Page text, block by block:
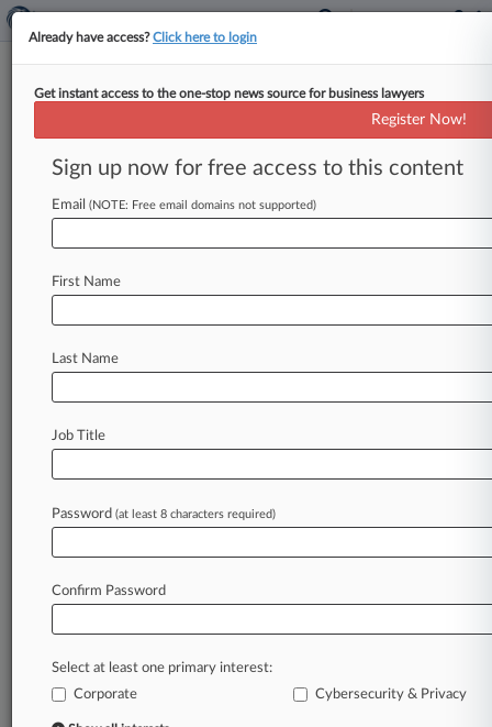
Lloyd's Warns Insurers Over
Cost Of Major Cyberattack
By Martin Croucher ( February 16, 2021, 3:50
PM GMT) -- Insurers should be more aware of
physical
Law360 is on it, so you are, too.
of fast-moving legal issues, trends and
developments so you can act with speed and
confidence. Over 200 articles are published
daily across more than 60 topics, industries,
A Law360 subscription includes features such
as
Already have access?Click here to login
Get instant access to the one-stop news source for business lawyers
Register Now!
Sign up now for free access to this content
Email (NOTE: Free email domains not supported)
First Name
Last Name
Job Title
Password (at least 8 characters required)
Confirm Password
Select at least one primary interest:
Corporate
Cybersecurity & Privacy